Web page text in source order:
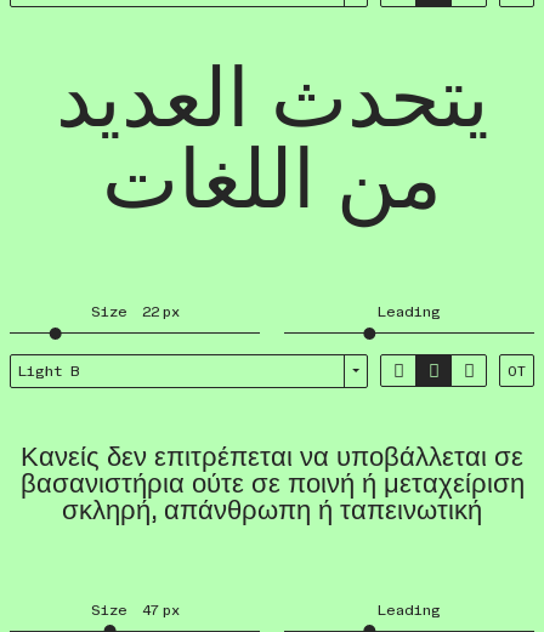
يتحدث العديد
من اللغات
Size 22 px Leading
Light B    OT
Κανείς δεν επιτρέπεται να υποβάλλεται σε
βασανιστήρια ούτε σε ποινή ή μεταχείριση
σκληρή, απάνθρωπη ή ταπεινωτική
Size 47 px Leading